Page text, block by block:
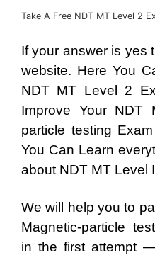
Take A Free NDT MT Level 2
If your answer is yes
website. Here You
NDT MT Level 2
Improve Your NDT
particle testing
You Can Learn
about NDT MT Level
We will help you to
Magnetic-particle
in the first attempt